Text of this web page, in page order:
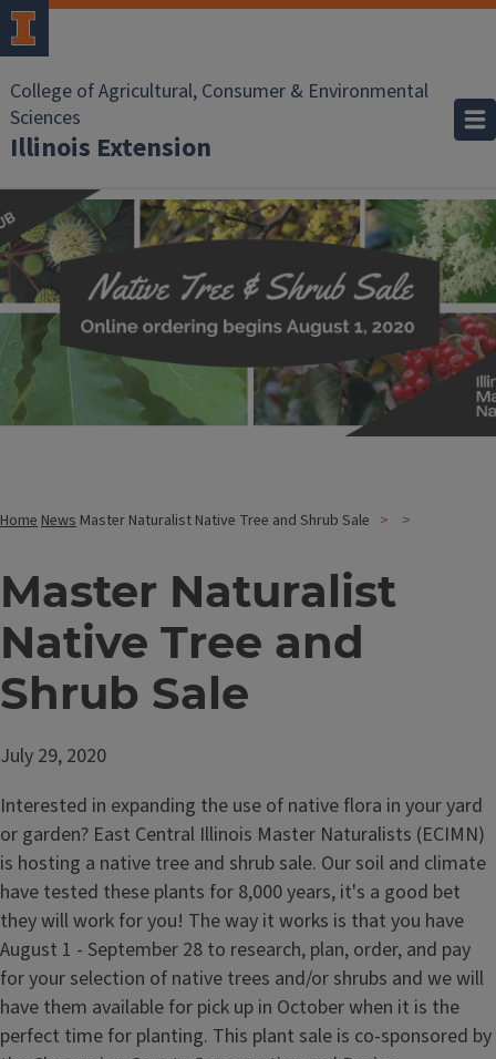
College of Agricultural, Consumer & Environmental
Sciences
Illinois Extension
HomeNews Master Naturalist Native Tree and Shrub Sale
Master Naturalist
Native Tree and
Shrub Sale
July 29, 2020
Interested in expanding the use of native flora in your yard
or garden? East Central Illinois Master Naturalists (ECIMN)
is hosting a native tree and shrub sale. Our soil and climate
have tested these plants for 8,000 years, it's a good bet
they will work for you! The way it works is that you have
August 1 - September 28 to research, plan, order, and pay
for your selection of native trees and/or shrubs and we will
have them available for pick up in October when it is the
perfect time for planting. This plant sale is co-sponsored by